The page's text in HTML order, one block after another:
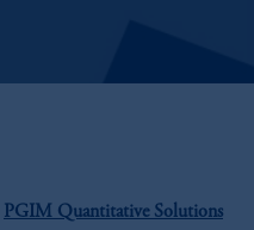
PGIM Quantitative Solutions